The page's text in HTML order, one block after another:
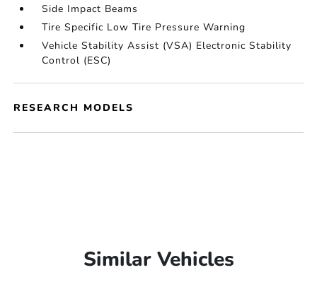
Side Impact Beams
Tire Specific Low Tire Pressure Warning
Vehicle Stability Assist (VSA) Electronic Stability
Control (ESC)
RESEARCH MODELS
Similar Vehicles